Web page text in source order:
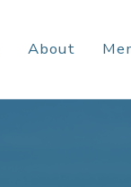
About